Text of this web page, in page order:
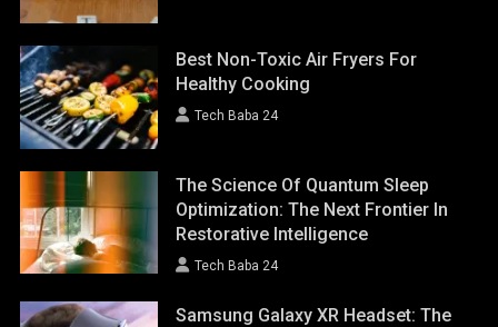
Best Non-Toxic Air Fryers For
Healthy Cooking
Tech Baba 24
The Science Of Quantum Sleep
Optimization: The Next Frontier In
Restorative Intelligence
Tech Baba 24
Samsung Galaxy XR Headset: The